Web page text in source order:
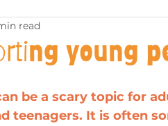
young
read
be a scary topic for
teenagers. It is often